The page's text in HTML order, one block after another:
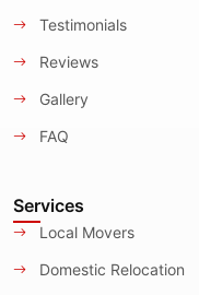
Testimonials
Reviews
Gallery
FAQ
Services
Local Movers
Domestic Relocation